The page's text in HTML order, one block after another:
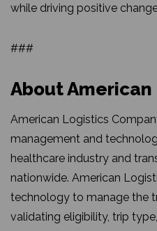
while driving positive
###
About
American Logistics
management and
healthcare industry and
nationwide. American
technology to manage the
validating eligibility, trip